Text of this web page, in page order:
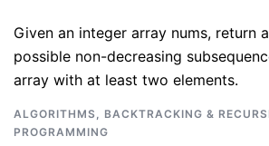
Given an integer array nums, return
possible non-decreasing
array with at least two elements.
ALGORITHMS , BACKTRACKING &
PROGRAMMING